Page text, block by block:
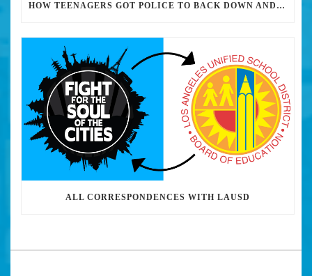
HOW TEENAGERS GOT POLICE TO BACK DOWN AND REMOVE MILITARY-GRADE WEAPONRY FROM THEIR HIGH SCHOOLS
ALL CORRESPONDENCES WITH LAUSD